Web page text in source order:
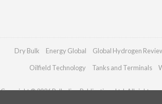
Dry Bulk Energy Global Global Hydrogen
Oilfield Technology Tanks and Terminals
Copyright © 2026 Palladian Publications Ltd. All rights